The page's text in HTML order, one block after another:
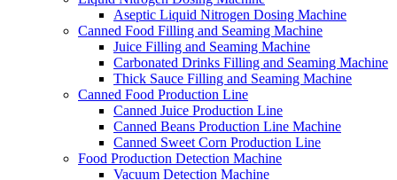
Aseptic Liquid Nitrogen Dosing Machine
Canned Food Filling and Seaming Machine
Juice Filling and Seaming Machine
Carbonated Drinks Filling and Seaming Machine
Thick Sauce Filling and Seaming Machine
Canned Food Production Line
Canned Juice Production Line
Canned Beans Production Line Machine
Canned Sweet Corn Production Line
Food Production Detection Machine
Vacuum Detection Machine